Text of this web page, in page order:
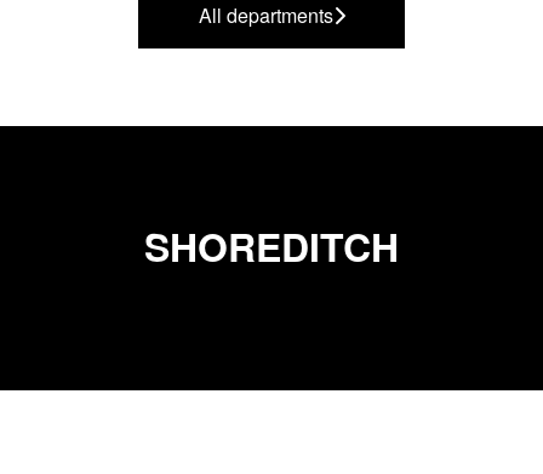
All departments
SHOREDITCH